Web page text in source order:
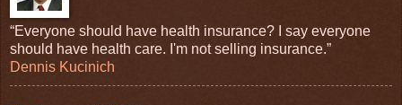
“Everyone should have health insurance? I say everyone
should have health care. I'm not selling insurance.”
Dennis Kucinich